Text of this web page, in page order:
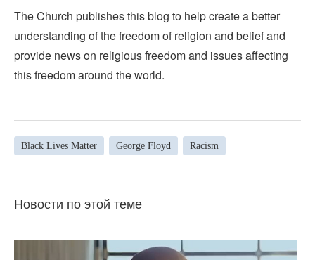
The Church publishes this blog to help create a better
understanding of the freedom of religion and belief and
provide news on religious freedom and issues affecting
this freedom around the world.
Black Lives Matter George Floyd Racism
Новости по этой теме